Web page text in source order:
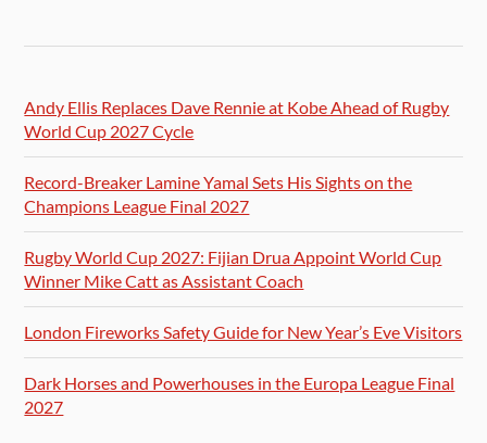
Andy Ellis Replaces Dave Rennie at Kobe Ahead of Rugby
World Cup 2027 Cycle
Record-Breaker Lamine Yamal Sets His Sights on the
Champions League Final 2027
Rugby World Cup 2027: Fijian Drua Appoint World Cup
Winner Mike Catt as Assistant Coach
London Fireworks Safety Guide for New Year’s Eve Visitors
Dark Horses and Powerhouses in the Europa League Final
2027